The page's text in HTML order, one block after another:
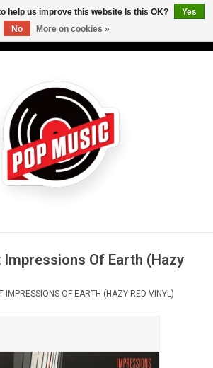
Of Earth (Hazy
IMPRESSIONS OF EARTH (HAZY RED VINYL)
help us improve this website Is this OK?
Yes
No
More on cookies »